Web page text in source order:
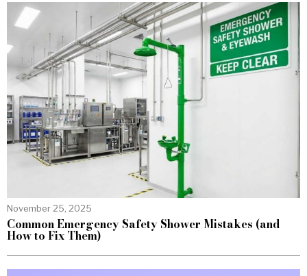
November 25, 2025
Common Emergency Safety Shower Mistakes (and
How to Fix Them)